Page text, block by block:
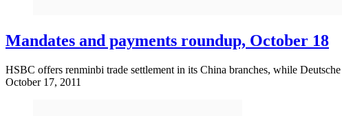
Mandates and payments roundup, October 18
HSBC offers renminbi trade settlement in its China branches, while
October 17, 2011